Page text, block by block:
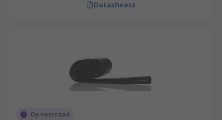
Datasheets
Op voorraad